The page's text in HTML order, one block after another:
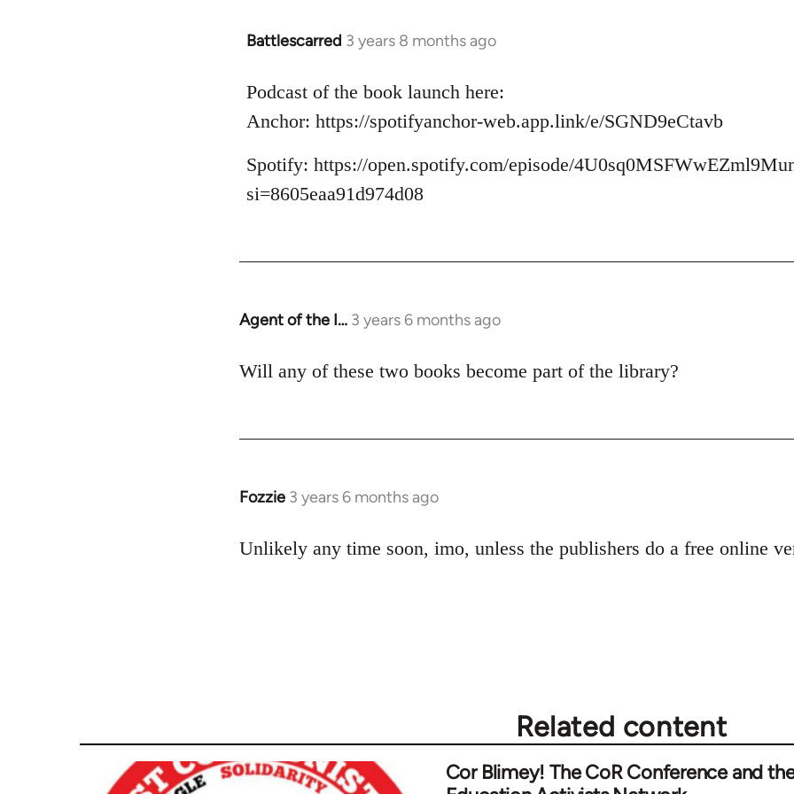
Battlescarred 3 years 8 months ago
Podcast of the book launch here:
Anchor: https://spotifyanchor-web.app.link/e/SGND9eCtavb
Spotify: https://open.spotify.com/episode/
si=8605eaa91d974d08
Agent of the I… 3 years 6 months ago
Will any of these two books become part of the library?
Fozzie 3 years 6 months ago
Unlikely any time soon, imo, unless the publishers do a free online
Related content
Cor Blimey! The CoR Conference and